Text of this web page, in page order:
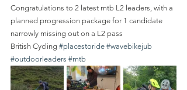
Congratulations to 2 latest mtb L2 leaders, with a
planned progression package for 1 candidate
narrowly missing out on a L2 pass
British Cycling #placestoride #wavebikejub
#outdoorleaders #mtb